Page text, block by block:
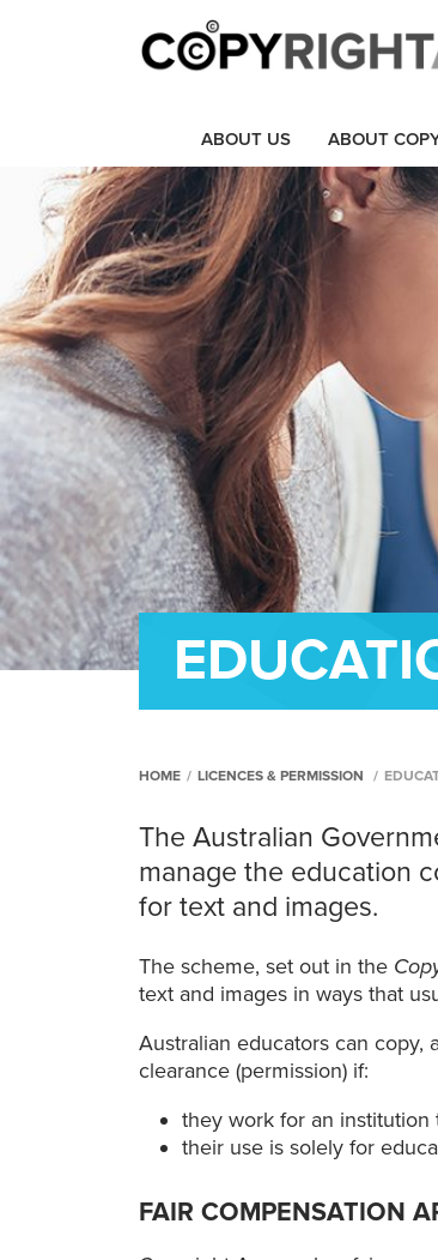
ABOUT US ABOUT
HOME / LICENCES & PERMISSION /
The Australian
manage the education
for text and images.
The scheme, set out in the
text and images in ways that
Australian educators can copy,
clearance (permission) if:
they work for an institution
their use is solely for
FAIR COMPENSATION